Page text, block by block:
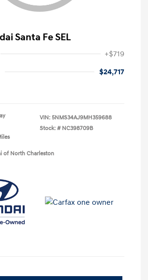
Santa Fe SEL
+$719
$24,717
VIN: 5NMS34AJ9MH359688
Stock: # NC398709B
of North Charleston